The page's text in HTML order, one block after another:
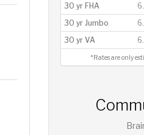
30 yr FHA
30 yr Jumbo
30 yr VA
*Rates are only